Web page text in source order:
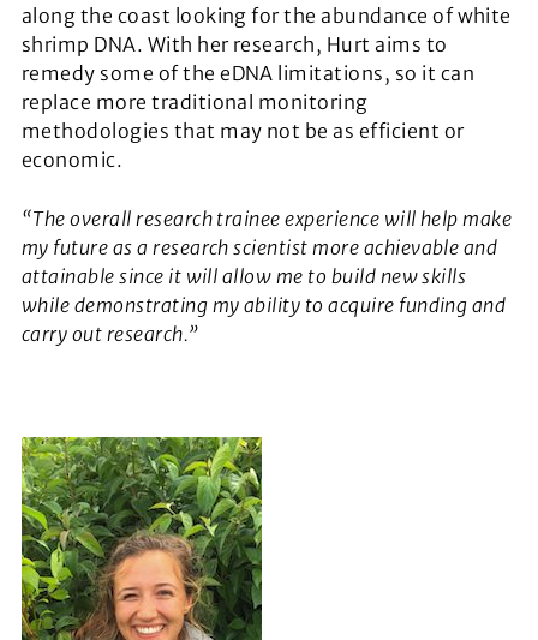
along the coast looking for the abundance of white
shrimp DNA. With her research, Hurt aims to
remedy some of the eDNA limitations, so it can
replace more traditional monitoring
methodologies that may not be as efficient or
economic.
“The overall research trainee experience will help make
my future as a research scientist more achievable and
attainable since it will allow me to build new skills
while demonstrating my ability to acquire funding and
carry out research.”